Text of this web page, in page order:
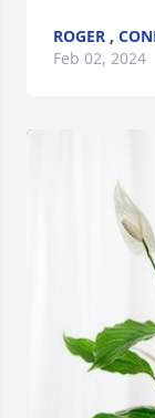
ROGER ,
Feb 02, 2024